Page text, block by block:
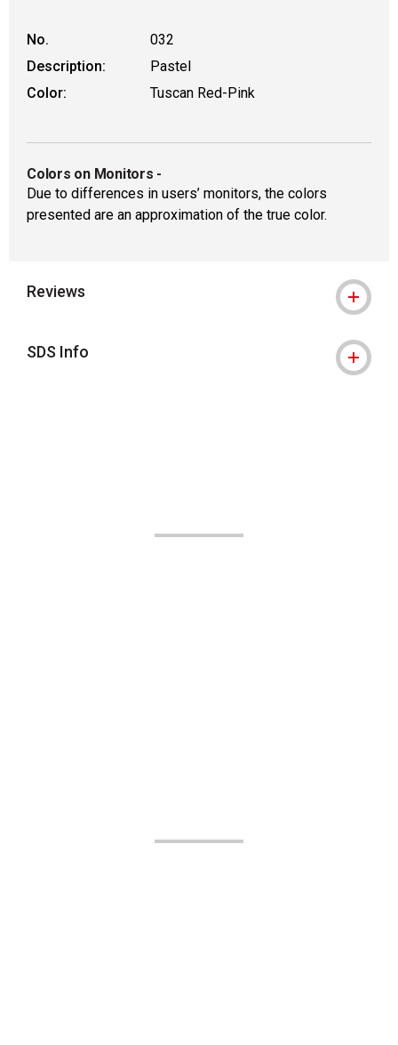
No.
032
Description:
Pastel
Color:
Tuscan Red-Pink
Colors on Monitors -
Due to differences in users’ monitors, the colors
presented are an approximation of the true color.
Reviews
SDS Info